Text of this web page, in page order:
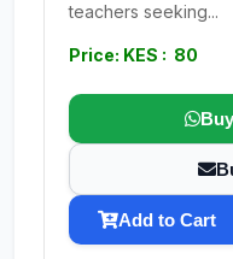
teachers seeking...
Price: KES : 80
Add to Cart